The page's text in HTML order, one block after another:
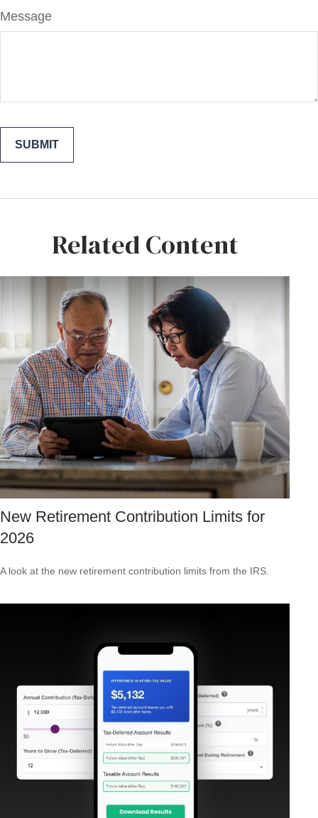
Message
Related Content
New Retirement Contribution Limits for
2026
A look at the new retirement contribution limits from the IRS.